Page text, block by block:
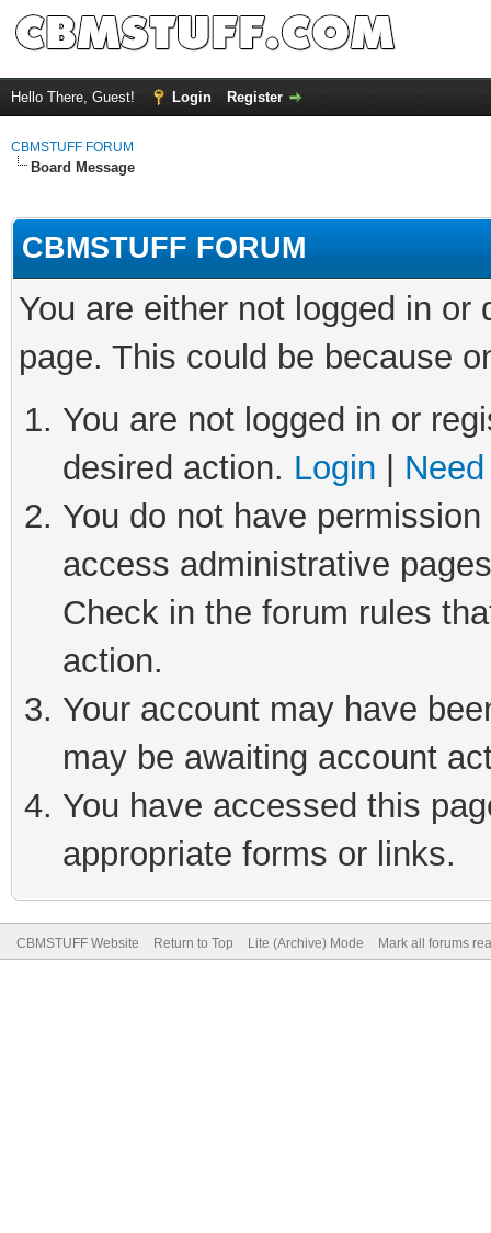
Hello There, Guest! Login Register
CBMSTUFF FORUM
Board Message
CBMSTUFF FORUM
You are either not logged in
page. This could be because
You are not logged in or
desired action. Login
You do not have
access administrative
Check in the forum rules
action.
Your account may have
may be awaiting account
You have accessed this
appropriate forms or links.
CBMSTUFF Website Return to Top Lite (Archive) Mode Mark all forums